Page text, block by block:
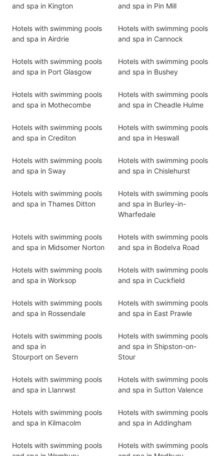
and spa in Kington
and spa in Pin Mill
Hotels with swimming pools
and spa in Airdrie
Hotels with swimming pools
and spa in Cannock
Hotels with swimming pools
and spa in Port Glasgow
Hotels with swimming pools
and spa in Bushey
Hotels with swimming pools
and spa in Mothecombe
Hotels with swimming pools
and spa in Cheadle Hulme
Hotels with swimming pools
and spa in Crediton
Hotels with swimming pools
and spa in Heswall
Hotels with swimming pools
and spa in Sway
Hotels with swimming pools
and spa in Chislehurst
Hotels with swimming pools
and spa in Thames Ditton
Hotels with swimming pools
and spa in Burley-in-
Wharfedale
Hotels with swimming pools
and spa in Midsomer Norton
Hotels with swimming pools
and spa in Bodelva Road
Hotels with swimming pools
and spa in Worksop
Hotels with swimming pools
and spa in Cuckfield
Hotels with swimming pools
and spa in Rossendale
Hotels with swimming pools
and spa in East Prawle
Hotels with swimming pools
and spa in
Stourport on Severn
Hotels with swimming pools
and spa in Shipston-on-
Stour
Hotels with swimming pools
and spa in Llanrwst
Hotels with swimming pools
and spa in Sutton Valence
Hotels with swimming pools
and spa in Kilmacolm
Hotels with swimming pools
and spa in Addingham
Hotels with swimming pools
Hotels with swimming pools